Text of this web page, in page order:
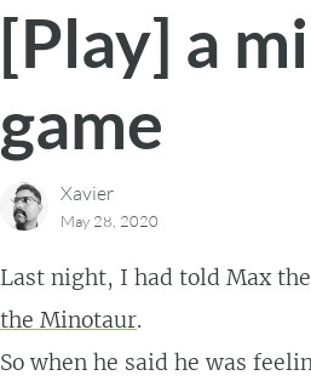
[Play] a
game
Xavier
May 28, 2020
Last night, I had told Max
the Minotaur.
So when he said he was